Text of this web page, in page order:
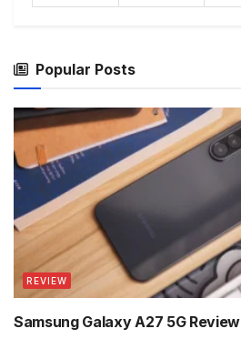
Popular Posts
REVIEW
Samsung Galaxy A27 5G Review